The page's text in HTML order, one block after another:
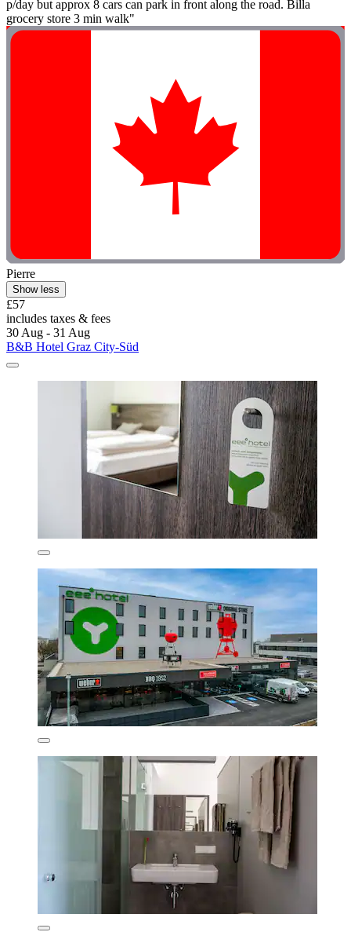
p/day but approx 8 cars can park in front along the road. Billa
grocery store 3 min walk"
Pierre
Show less
£57
includes taxes & fees
30 Aug - 31 Aug
B&B Hotel Graz City-Süd